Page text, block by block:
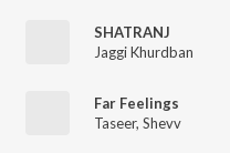
SHATRANJ
Jaggi Khurdban
Far Feelings
Taseer, Shevv